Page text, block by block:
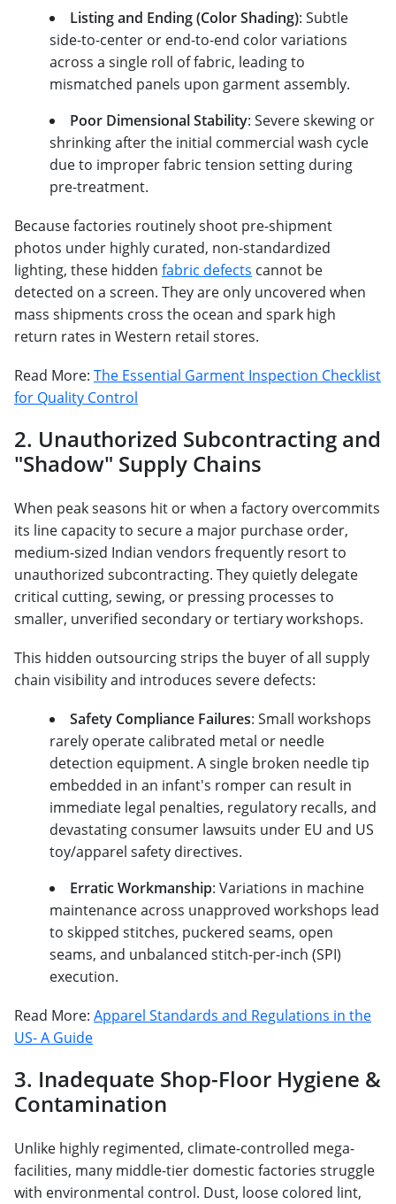
Listing and Ending (Color Shading): Subtle
side-to-center or end-to-end color variations
across a single roll of fabric, leading to
mismatched panels upon garment assembly.
Poor Dimensional Stability: Severe skewing or
shrinking after the initial commercial wash cycle
due to improper fabric tension setting during
pre-treatment.
Because factories routinely shoot pre-shipment
photos under highly curated, non-standardized
lighting, these hidden fabric defects cannot be
detected on a screen. They are only uncovered when
mass shipments cross the ocean and spark high
return rates in Western retail stores.
Read More: The Essential Garment Inspection Checklist
for Quality Control
2. Unauthorized Subcontracting and
"Shadow" Supply Chains
When peak seasons hit or when a factory overcommits
its line capacity to secure a major purchase order,
medium-sized Indian vendors frequently resort to
unauthorized subcontracting. They quietly delegate
critical cutting, sewing, or pressing processes to
smaller, unverified secondary or tertiary workshops.
This hidden outsourcing strips the buyer of all supply
chain visibility and introduces severe defects:
Safety Compliance Failures: Small workshops
rarely operate calibrated metal or needle
detection equipment. A single broken needle tip
embedded in an infant's romper can result in
immediate legal penalties, regulatory recalls, and
devastating consumer lawsuits under EU and US
toy/apparel safety directives.
Erratic Workmanship: Variations in machine
maintenance across unapproved workshops lead
to skipped stitches, puckered seams, open
seams, and unbalanced stitch-per-inch (SPI)
execution.
Read More: Apparel Standards and Regulations in the
US- A Guide
3. Inadequate Shop-Floor Hygiene &
Contamination
Unlike highly regimented, climate-controlled mega-
facilities, many middle-tier domestic factories struggle
with environmental control. Dust, loose colored lint,